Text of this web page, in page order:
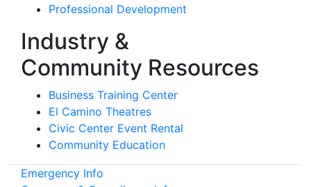
Professional Development
Industry &
Community Resources
Business Training Center
El Camino Theatres
Civic Center Event Rental
Community Education
Emergency Info